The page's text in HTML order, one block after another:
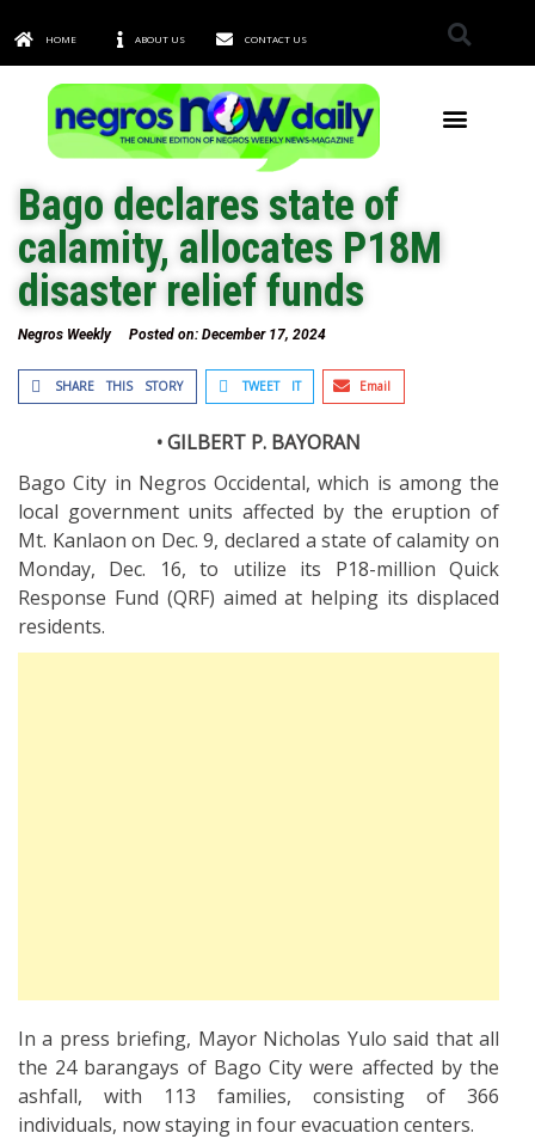
HOME ABOUT US CONTACT US
Bago declares state of
calamity, allocates P18M
disaster relief funds
Negros Weekly Posted on: December 17, 2024
SHARE THIS STORY TWEET IT Email
• GILBERT P. BAYORAN
Bago City in Negros Occidental, which is among the
local government units affected by the eruption of
Mt. Kanlaon on Dec. 9, declared a state of calamity on
Monday, Dec. 16, to utilize its P18-million Quick
Response Fund (QRF) aimed at helping its displaced
residents.
In a press briefing, Mayor Nicholas Yulo said that all
the 24 barangays of Bago City were affected by the
ashfall, with 113 families, consisting of 366
individuals, now staying in four evacuation centers.